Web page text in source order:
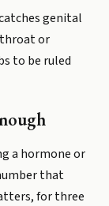
genital
or
to be ruled
a hormone or
that
for three